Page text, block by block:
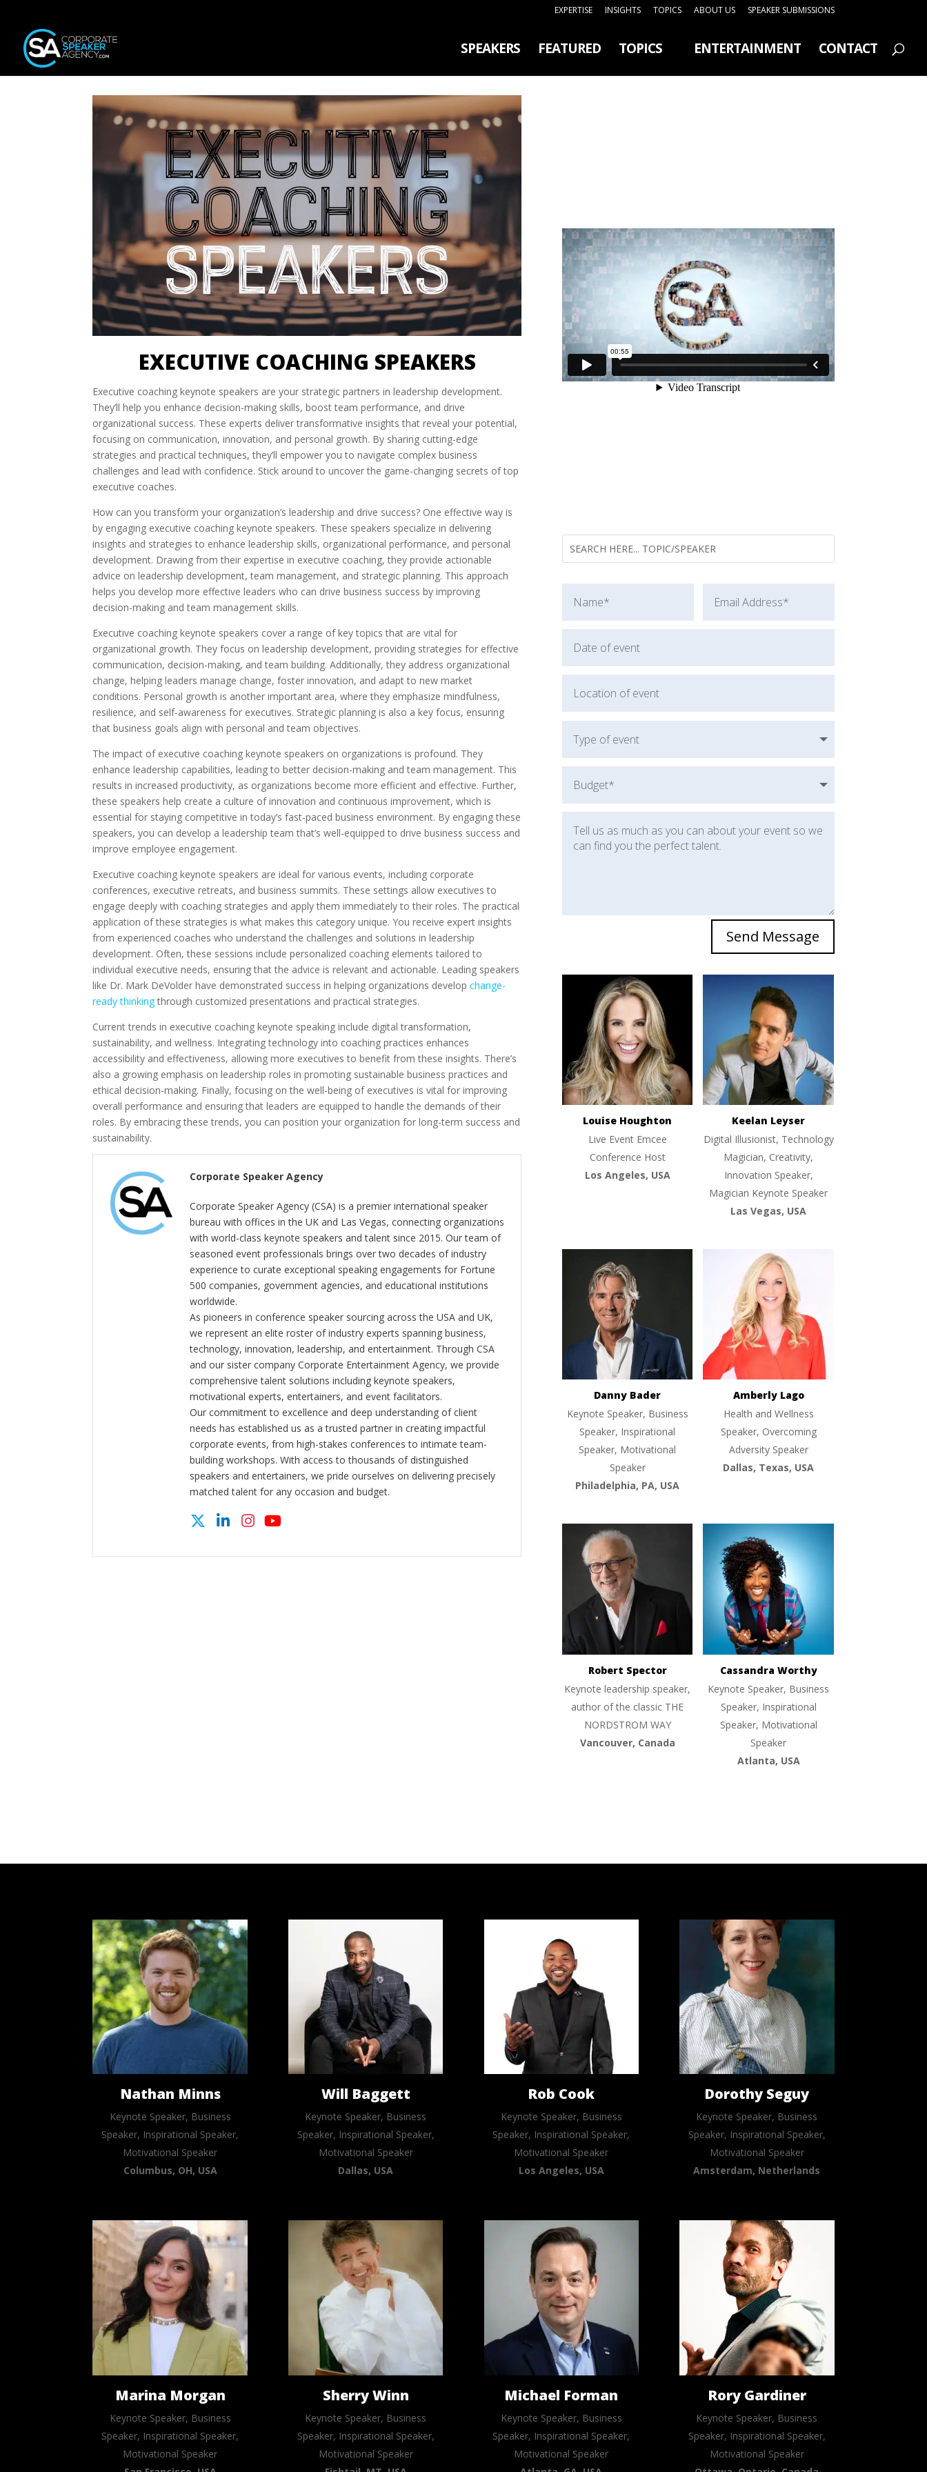
EXPERTISE INSIGHTS TOPICS ABOUT US SPEAKER SUBMISSIONS
SPEAKERS FEATURED TOPICS ENTERTAINMENT CONTACT
EXECUTIVE COACHING SPEAKERS
Executive coaching keynote speakers are your strategic partners in leadership development.
They’ll help you enhance decision-making skills, boost team performance, and drive
organizational success. These experts deliver transformative insights that reveal your potential,
focusing on communication, innovation, and personal growth. By sharing cutting-edge
strategies and practical techniques, they’ll empower you to navigate complex business
challenges and lead with confidence. Stick around to uncover the game-changing secrets of top
executive coaches.
How can you transform your organization’s leadership and drive success? One effective way is
by engaging executive coaching keynote speakers. These speakers specialize in delivering
insights and strategies to enhance leadership skills, organizational performance, and personal
development. Drawing from their expertise in executive coaching, they provide actionable
advice on leadership development, team management, and strategic planning. This approach
helps you develop more effective leaders who can drive business success by improving
decision-making and team management skills.
Executive coaching keynote speakers cover a range of key topics that are vital for
organizational growth. They focus on leadership development, providing strategies for effective
communication, decision-making, and team building. Additionally, they address organizational
change, helping leaders manage change, foster innovation, and adapt to new market
conditions. Personal growth is another important area, where they emphasize mindfulness,
resilience, and self-awareness for executives. Strategic planning is also a key focus, ensuring
that business goals align with personal and team objectives.
The impact of executive coaching keynote speakers on organizations is profound. They
enhance leadership capabilities, leading to better decision-making and team management. This
results in increased productivity, as organizations become more efficient and effective. Further,
these speakers help create a culture of innovation and continuous improvement, which is
essential for staying competitive in today’s fast-paced business environment. By engaging these
speakers, you can develop a leadership team that’s well-equipped to drive business success and
improve employee engagement.
Executive coaching keynote speakers are ideal for various events, including corporate
conferences, executive retreats, and business summits. These settings allow executives to
engage deeply with coaching strategies and apply them immediately to their roles. The practical
application of these strategies is what makes this category unique. You receive expert insights
from experienced coaches who understand the challenges and solutions in leadership
development. Often, these sessions include personalized coaching elements tailored to
individual executive needs, ensuring that the advice is relevant and actionable. Leading speakers
like Dr. Mark DeVolder have demonstrated success in helping organizations developchange-
ready thinkingthrough customized presentations and practical strategies.
Current trends in executive coaching keynote speaking include digital transformation,
sustainability, and wellness. Integrating technology into coaching practices enhances
accessibility and effectiveness, allowing more executives to benefit from these insights. There’s
also a growing emphasis on leadership roles in promoting sustainable business practices and
ethical decision-making. Finally, focusing on the well-being of executives is vital for improving
overall performance and ensuring that leaders are equipped to handle the demands of their
roles. By embracing these trends, you can position your organization for long-term success and
sustainability.
Corporate Speaker Agency
Corporate Speaker Agency (CSA) is a premier international speaker
bureau with offices in the UK and Las Vegas, connecting organizations
with world-class keynote speakers and talent since 2015. Our team of
seasoned event professionals brings over two decades of industry
experience to curate exceptional speaking engagements for Fortune
500 companies, government agencies, and educational institutions
worldwide.
As pioneers in conference speaker sourcing across the USA and UK,
we represent an elite roster of industry experts spanning business,
technology, innovation, leadership, and entertainment. Through CSA
and our sister company Corporate Entertainment Agency, we provide
comprehensive talent solutions including keynote speakers,
motivational experts, entertainers, and event facilitators.
Our commitment to excellence and deep understanding of client
needs has established us as a trusted partner in creating impactful
corporate events, from high-stakes conferences to intimate team-
building workshops. With access to thousands of distinguished
speakers and entertainers, we pride ourselves on delivering precisely
matched talent for any occasion and budget.
Send Message
Louise Houghton
Live Event Emcee
Conference Host
Los Angeles, USA
Keelan Leyser
Digital Illusionist, Technology
Magician, Creativity,
Innovation Speaker,
Magician Keynote Speaker
Las Vegas, USA
Danny Bader
Keynote Speaker, Business
Speaker, Inspirational
Speaker, Motivational
Speaker
Philadelphia, PA, USA
Amberly Lago
Health and Wellness
Speaker, Overcoming
Adversity Speaker
Dallas, Texas, USA
Robert Spector
Keynote leadership speaker,
author of the classic THE
NORDSTROM WAY
Vancouver, Canada
Cassandra Worthy
Keynote Speaker, Business
Speaker, Inspirational
Speaker, Motivational
Speaker
Atlanta, USA
Nathan Minns
Keynote Speaker, Business
Speaker, Inspirational Speaker,
Motivational Speaker
Columbus, OH, USA
Will Baggett
Keynote Speaker, Business
Speaker, Inspirational Speaker,
Motivational Speaker
Dallas, USA
Rob Cook
Keynote Speaker, Business
Speaker, Inspirational Speaker,
Motivational Speaker
Los Angeles, USA
Dorothy Seguy
Keynote Speaker, Business
Speaker, Inspirational Speaker,
Motivational Speaker
Amsterdam, Netherlands
Marina Morgan
Keynote Speaker, Business
Speaker, Inspirational Speaker,
Motivational Speaker
Sherry Winn
Keynote Speaker, Business
Speaker, Inspirational Speaker,
Motivational Speaker
Michael Forman
Keynote Speaker, Business
Speaker, Inspirational Speaker,
Motivational Speaker
Rory Gardiner
Keynote Speaker, Business
Speaker, Inspirational Speaker,
Motivational Speaker